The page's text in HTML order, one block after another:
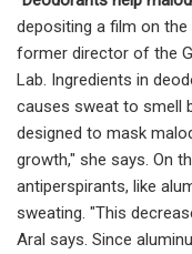
depositing a film on the
former director of the
Lab. Ingredients in
causes sweat to smell
designed to mask
growth," she says. On
antiperspirants, like
sweating. "This
Aral says. Since